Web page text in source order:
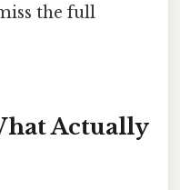
the full
Actually